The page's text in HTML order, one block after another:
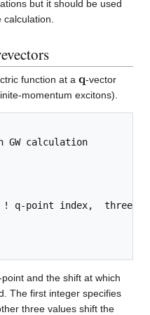
but it should be used
function at a
-vector
momentum excitons).
point and the shift at which
The first integer specifies
three values shift the